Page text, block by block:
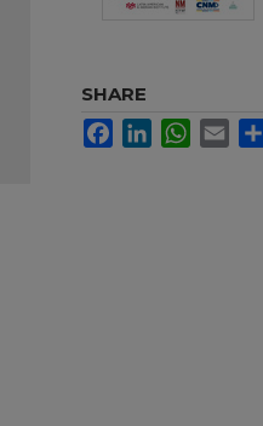
SHARE
FacebookLinkedInWhatsApp
Email